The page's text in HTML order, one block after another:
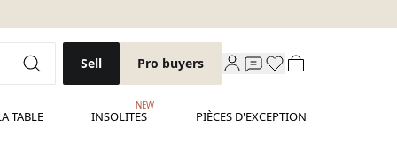
Sell Pro buyers
TABLE INSOLITES
NEW
PIÈCES D'EXCEPTION